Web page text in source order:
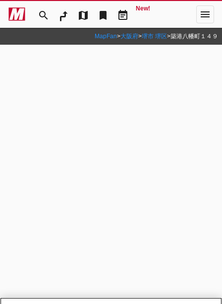
search map bookmark event_note
New! menu
MapFan>大阪府>堺市 堺区>築港八幡町１４９